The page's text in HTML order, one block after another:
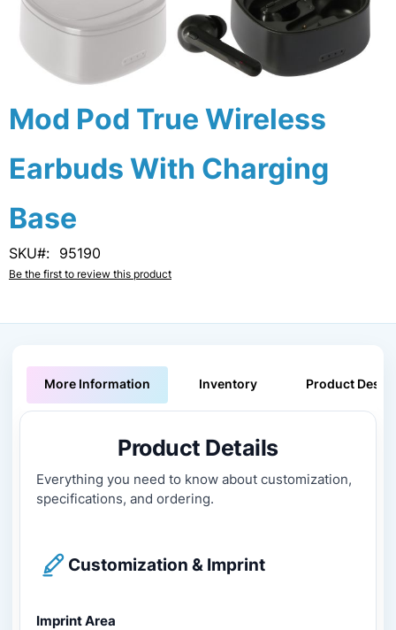
Mod Pod True Wireless
Earbuds With Charging
Base
SKU 95190
Be the first to review this product
Skip
to
beginning
of
images
More Information Inventory Product
Product Details
Everything you need to know about customization,
specifications, and ordering.
Customization & Imprint
Imprint Area